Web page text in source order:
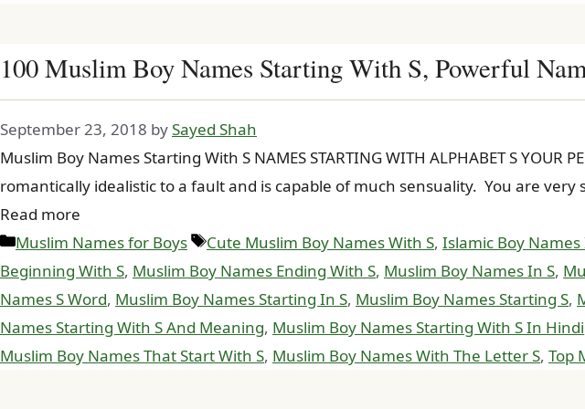
100 Muslim Boy Names Starting With S, Powerful
September 23, 2018 bySayed Shah
Muslim Boy Names Starting With S NAMES STARTING WITH ALPHABET S
romantically idealistic to a fault and is capable of much sensuality. You are
Read more
Categories
Muslim Names for Boys Tags
Cute Muslim Boy Names With S, Islamic Boy Names
Beginning With S, Muslim Boy Names Ending With S, Muslim Boy Names In S,
Names S Word, Muslim Boy Names Starting In S, Muslim Boy Names Starting S,
Names Starting With S And Meaning, Muslim Boy Names Starting With S In Hindi
Muslim Boy Names That Start With S, Muslim Boy Names With The Letter S, Top